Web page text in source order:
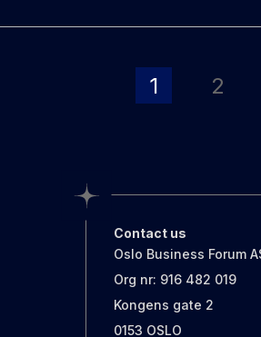
1 2
Contact us
Oslo Business Forum
Org nr: 916 482 019
Kongens gate 2
0153 OSLO